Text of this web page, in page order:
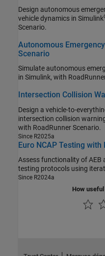
Design autonomous
vehicle dynamics in Simulink
Scenario.
Autonomous
Scenario
Simulate autonomous
in Simulink, with
Intersection Collision
Design a vehicle-to-
intersection collision warning system in Simulink and cosimulate it
with RoadRunner Scenario.
Since R2025a
Euro NCAP Testing
Assess functionality of AEB
testing protocols using
Since R2024a
How